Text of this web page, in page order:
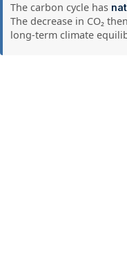
The carbon cycle has
The decrease in CO₂
long-term climate